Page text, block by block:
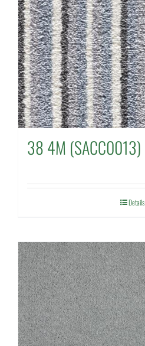
38 4M (SACC0013)
Details